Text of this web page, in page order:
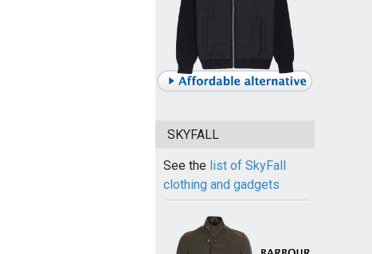
SKYFALL
See the list of SkyFall
clothing and gadgets